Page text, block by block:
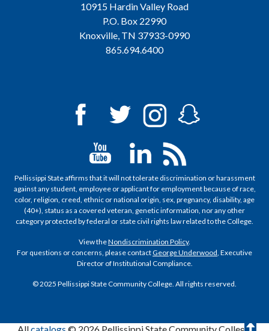
T
10915 Hardin Valley Road
P.O. Box 22990
Knoxville, TN 37933-0990
865.694.6400
Pellissippi State affirms that it will not tolerate discrimination or harassment
against any student, employee or applicant for employment because of race,
color, religion, creed, ethnic or national origin, sex, pregnancy, disability, age
(40+), status as a covered veteran, genetic information, nor any other
category protected by federal or state civil rights law related to the College.
View theNondiscrimination Policy.
For questions or concerns, please contactGeorge Underwood, Executive
Director of Institutional Compliance.
© 2025 Pellissippi State Community College. All rights reserved.